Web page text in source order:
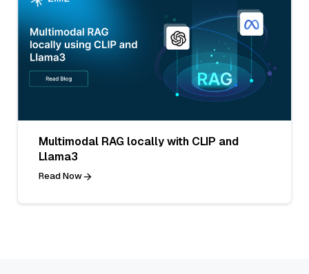
Multimodal RAG locally with CLIP and
Llama3
Read Now